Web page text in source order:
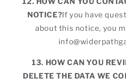
NOTICE?If you have
about this notice, you
13. HOW CAN YOU
DELETE THE DATA WE